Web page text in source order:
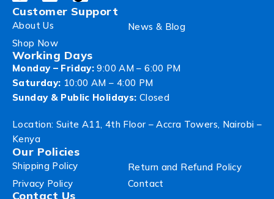
Customer Support
About Us
News & Blog
Shop Now
Working Days
Monday – Friday: 9:00 AM – 6:00 PM
Saturday: 10:00 AM – 4:00 PM
Sunday & Public Holidays: Closed
Location: Suite A11, 4th Floor – Accra Towers, Nairobi –
Kenya
Our Policies
Shipping Policy
Return and Refund Policy
Privacy Policy
Contact
Contact Us